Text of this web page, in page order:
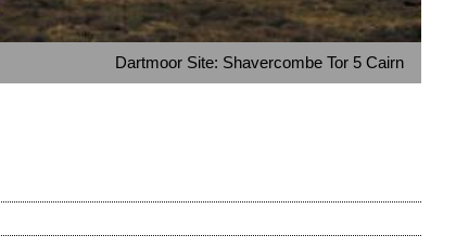
Dartmoor Site: Shavercombe Tor 5 Cairn